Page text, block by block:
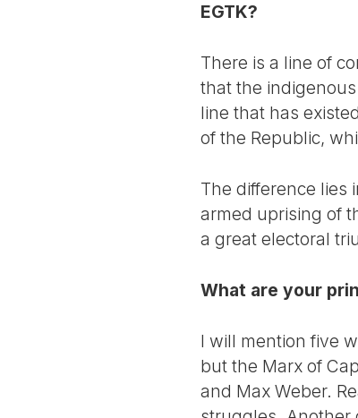
EGTK?
There is a line of
that the
line that has
of the Republic,
The difference lies
armed uprising of
a great electoral
What are your
I will mention five
but the Marx of
and Max Weber.